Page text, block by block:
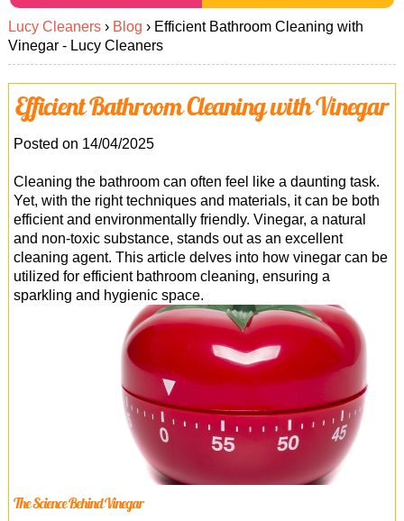
About Us
Prices
Blog
Prices
End of Tenancy Cleaning
Home Cleaning
Carpet Cleaning
Office Cleaning
Cleaning Services
Cleaners
Antiviral Sanitisation
Lucy Cleaners › Blog › Efficient Bathroom Cleaning with
Vinegar - Lucy Cleaners
Efficient Bathroom Cleaning with Vinegar
Posted on 14/04/2025
Cleaning the bathroom can often feel like a daunting task.
Yet, with the right techniques and materials, it can be both
efficient and environmentally friendly. Vinegar, a natural
and non-toxic substance, stands out as an excellent
cleaning agent. This article delves into how vinegar can be
utilized for efficient bathroom cleaning, ensuring a
sparkling and hygienic space.
The Science Behind Vinegar